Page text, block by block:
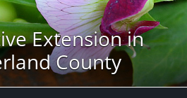
Extension in
County